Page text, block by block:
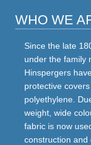
WHO WE
Since the late
under the family
Hinspergers
protective
polyethylene.
weight, wide
fabric is now
construction and